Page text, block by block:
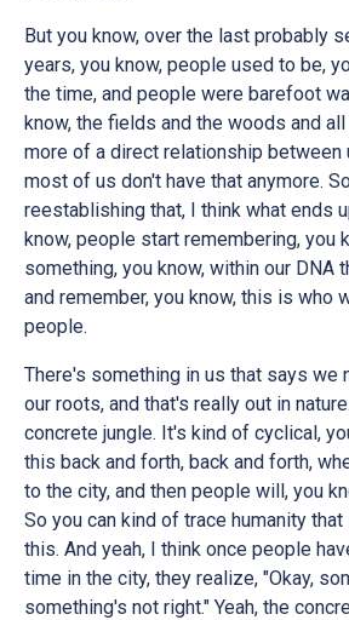
But you know, over the last probably
years, you know, people used to be,
the time, and people were barefoot
know, the fields and the woods and
more of a direct relationship between
most of us don't have that anymore.
reestablishing that, I think what ends
know, people start remembering, you
something, you know, within our DNA
and remember, you know, this is who
people.
There's something in us that says we
our roots, and that's really out in
concrete jungle. It's kind of cyclical,
this back and forth, back and forth,
to the city, and then people will, you
So you can kind of trace humanity
this. And yeah, I think once people
time in the city, they realize, "Okay,
something's not right." Yeah, the